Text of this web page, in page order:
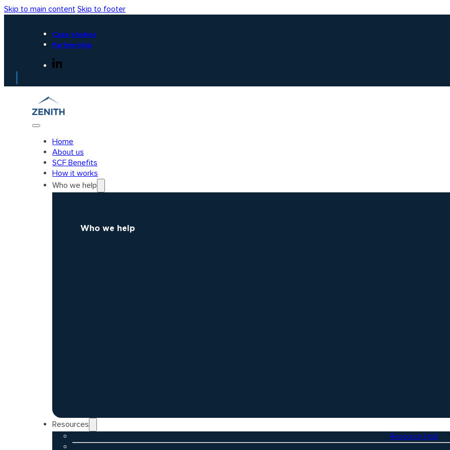
Skip to main content Skip to footer
Case studies
Partnership
Home
About us
SCF Benefits
How it works
Who we help
Who we help
Resources
Resource Hub